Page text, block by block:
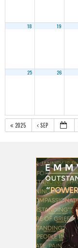
18 19
25 26
2025 SEP